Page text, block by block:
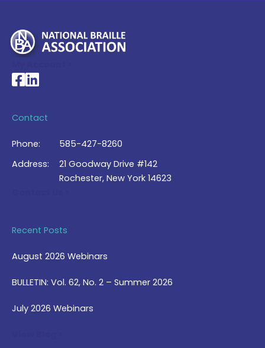
National Braille Association's Facebook page
National Braille Association's LinkedIn page
Contact
Phone:
585-427-8260
Address:
21 Goodway Drive #142
Rochester, New York 14623
Recent Posts
August 2026 Webinars
BULLETIN: Vol. 62, No. 2 – Summer 2026
July 2026 Webinars